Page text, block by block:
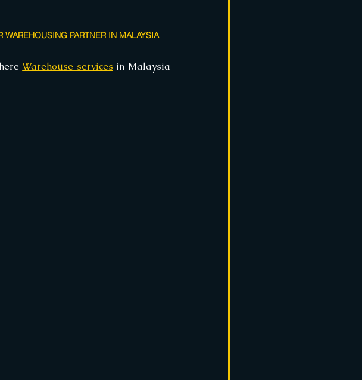
WAREHOUSING PARTNER IN MALAYSIA
Warehouse services in Malaysia